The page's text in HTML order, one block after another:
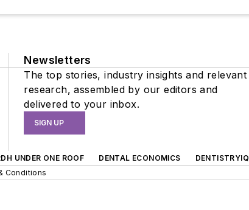
Newsletters
The top stories, industry insights and relevant
research, assembled by our editors and
delivered to your inbox.
SIGN UP
UNDER ONE ROOF DENTAL ECONOMICS DENTISTRYIQ
Conditions